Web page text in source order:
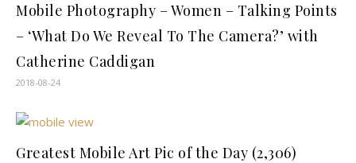
Mobile Photography – Women – Talking Points
– ‘What Do We Reveal To The Camera?’ with
Catherine Caddigan
2018-08-24
Greatest Mobile Art Pic of the Day (2,306)